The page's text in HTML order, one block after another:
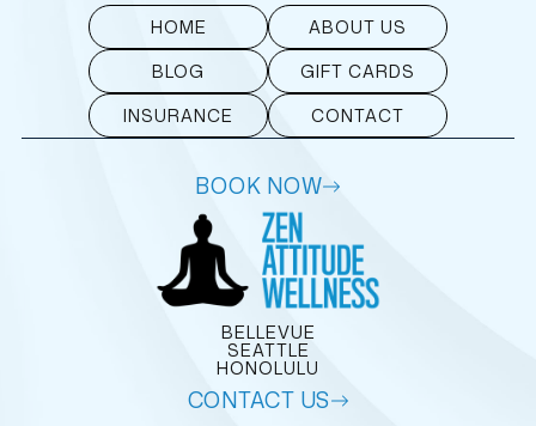
HOME
ABOUT US
BLOG
GIFT CARDS
INSURANCE
CONTACT
BOOK NOW
BELLEVUE
SEATTLE
HONOLULU
CONTACT US